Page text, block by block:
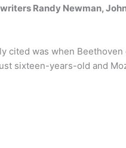
Randy Newman,
cited was when Beethoven
sixteen-years-old and